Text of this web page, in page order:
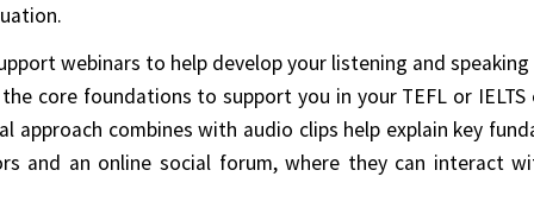
webinars to help develop your listening and speaking
core foundations to support you in your TEFL or
approach combines with audio clips help explain key
and an online social forum, where they can interact